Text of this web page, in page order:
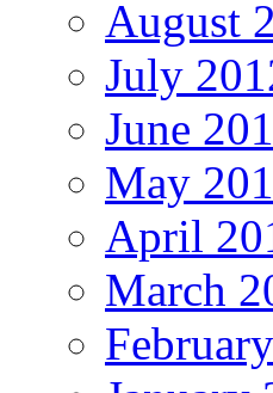
August
July
June
May
April
March